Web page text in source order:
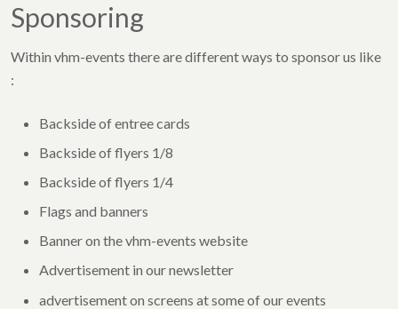
Sponsoring
Within vhm-events there are different ways to sponsor us like
:
Backside of entree cards
Backside of flyers 1/8
Backside of flyers 1/4
Flags and banners
Banner on the vhm-events website
Advertisement in our newsletter
advertisement on screens at some of our events